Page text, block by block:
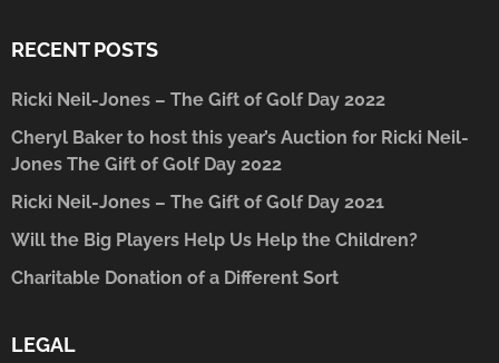
RECENT POSTS
Ricki Neil-Jones – The Gift of Golf Day 2022
Cheryl Baker to host this year’s Auction for Ricki Neil-
Jones The Gift of Golf Day 2022
Ricki Neil-Jones – The Gift of Golf Day 2021
Will the Big Players Help Us Help the Children?
Charitable Donation of a Different Sort
LEGAL